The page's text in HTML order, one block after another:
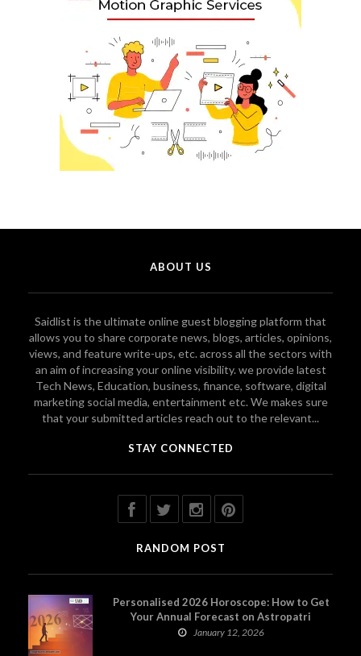
ABOUT US
Saidlist is the ultimate online guest blogging platform that
allows you to share corporate news, blogs, articles, opinions,
views, and feature write-ups, etc. across all the sectors with
an aim of increasing your online visibility. we provide latest
Tech News, Education, business, finance, software, digital
marketing social media, entertainment etc. We makes sure
that your submitted articles reach out to the relevant...
STAY CONNECTED
RANDOM POST
Personalised 2026 Horoscope: How to Get
Your Annual Forecast on Astropatri
January 12, 2026